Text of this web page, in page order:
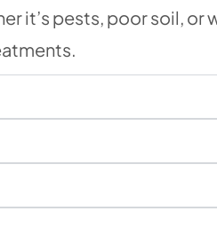
it’s pests, poor soil, or